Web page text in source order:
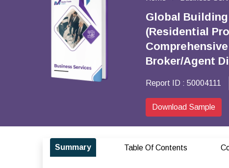
Global Building
(Residential
Broker/Agent
Report ID : 50004111
Download Sample
Summary Table Of Contents